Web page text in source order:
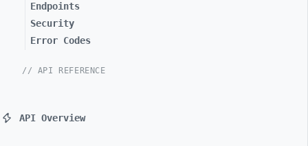
Endpoints
Security
Error Codes
// API REFERENCE
API Overview